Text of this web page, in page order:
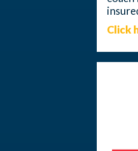
Click